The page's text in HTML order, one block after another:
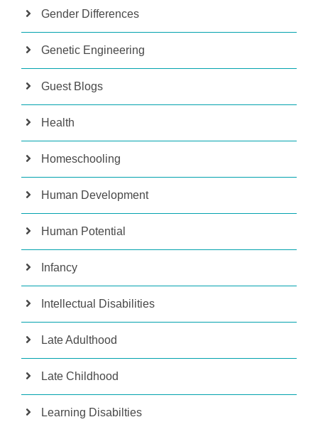
Gender Differences
Genetic Engineering
Guest Blogs
Health
Homeschooling
Human Development
Human Potential
Infancy
Intellectual Disabilities
Late Adulthood
Late Childhood
Learning Disabilties